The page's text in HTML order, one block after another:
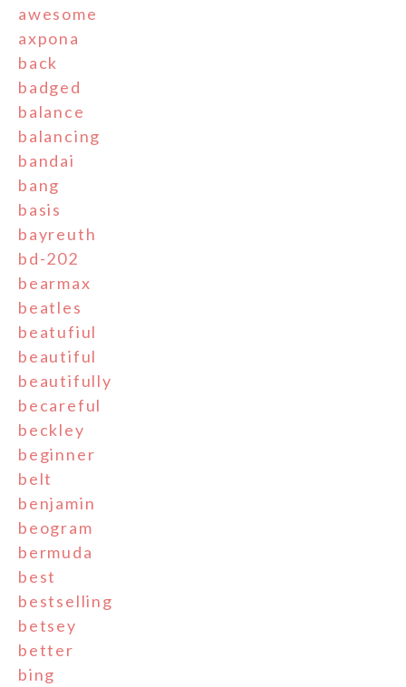
awesome
axpona
back
badged
balance
balancing
bandai
bang
basis
bayreuth
bd-202
bearmax
beatles
beatufiul
beautiful
beautifully
becareful
beckley
beginner
belt
benjamin
beogram
bermuda
best
bestselling
betsey
better
bing